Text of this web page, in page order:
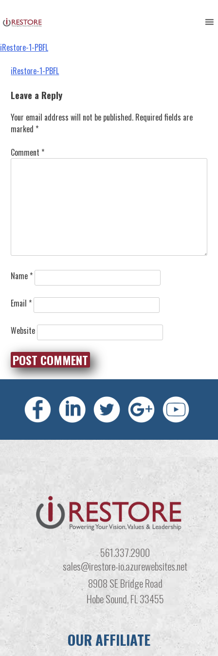
to
content
iRestore-1-PBFL
Post
navigation
iRestore-1-PBFL
Leave a Reply
Your email address will not be published. Required fields are
marked *
Comment *
Name *
Email *
Website
561.337.2900
sales@irestore-io.azurewebsites.net
8908 SE Bridge Road
Hobe Sound, FL 33455
OUR AFFILIATE